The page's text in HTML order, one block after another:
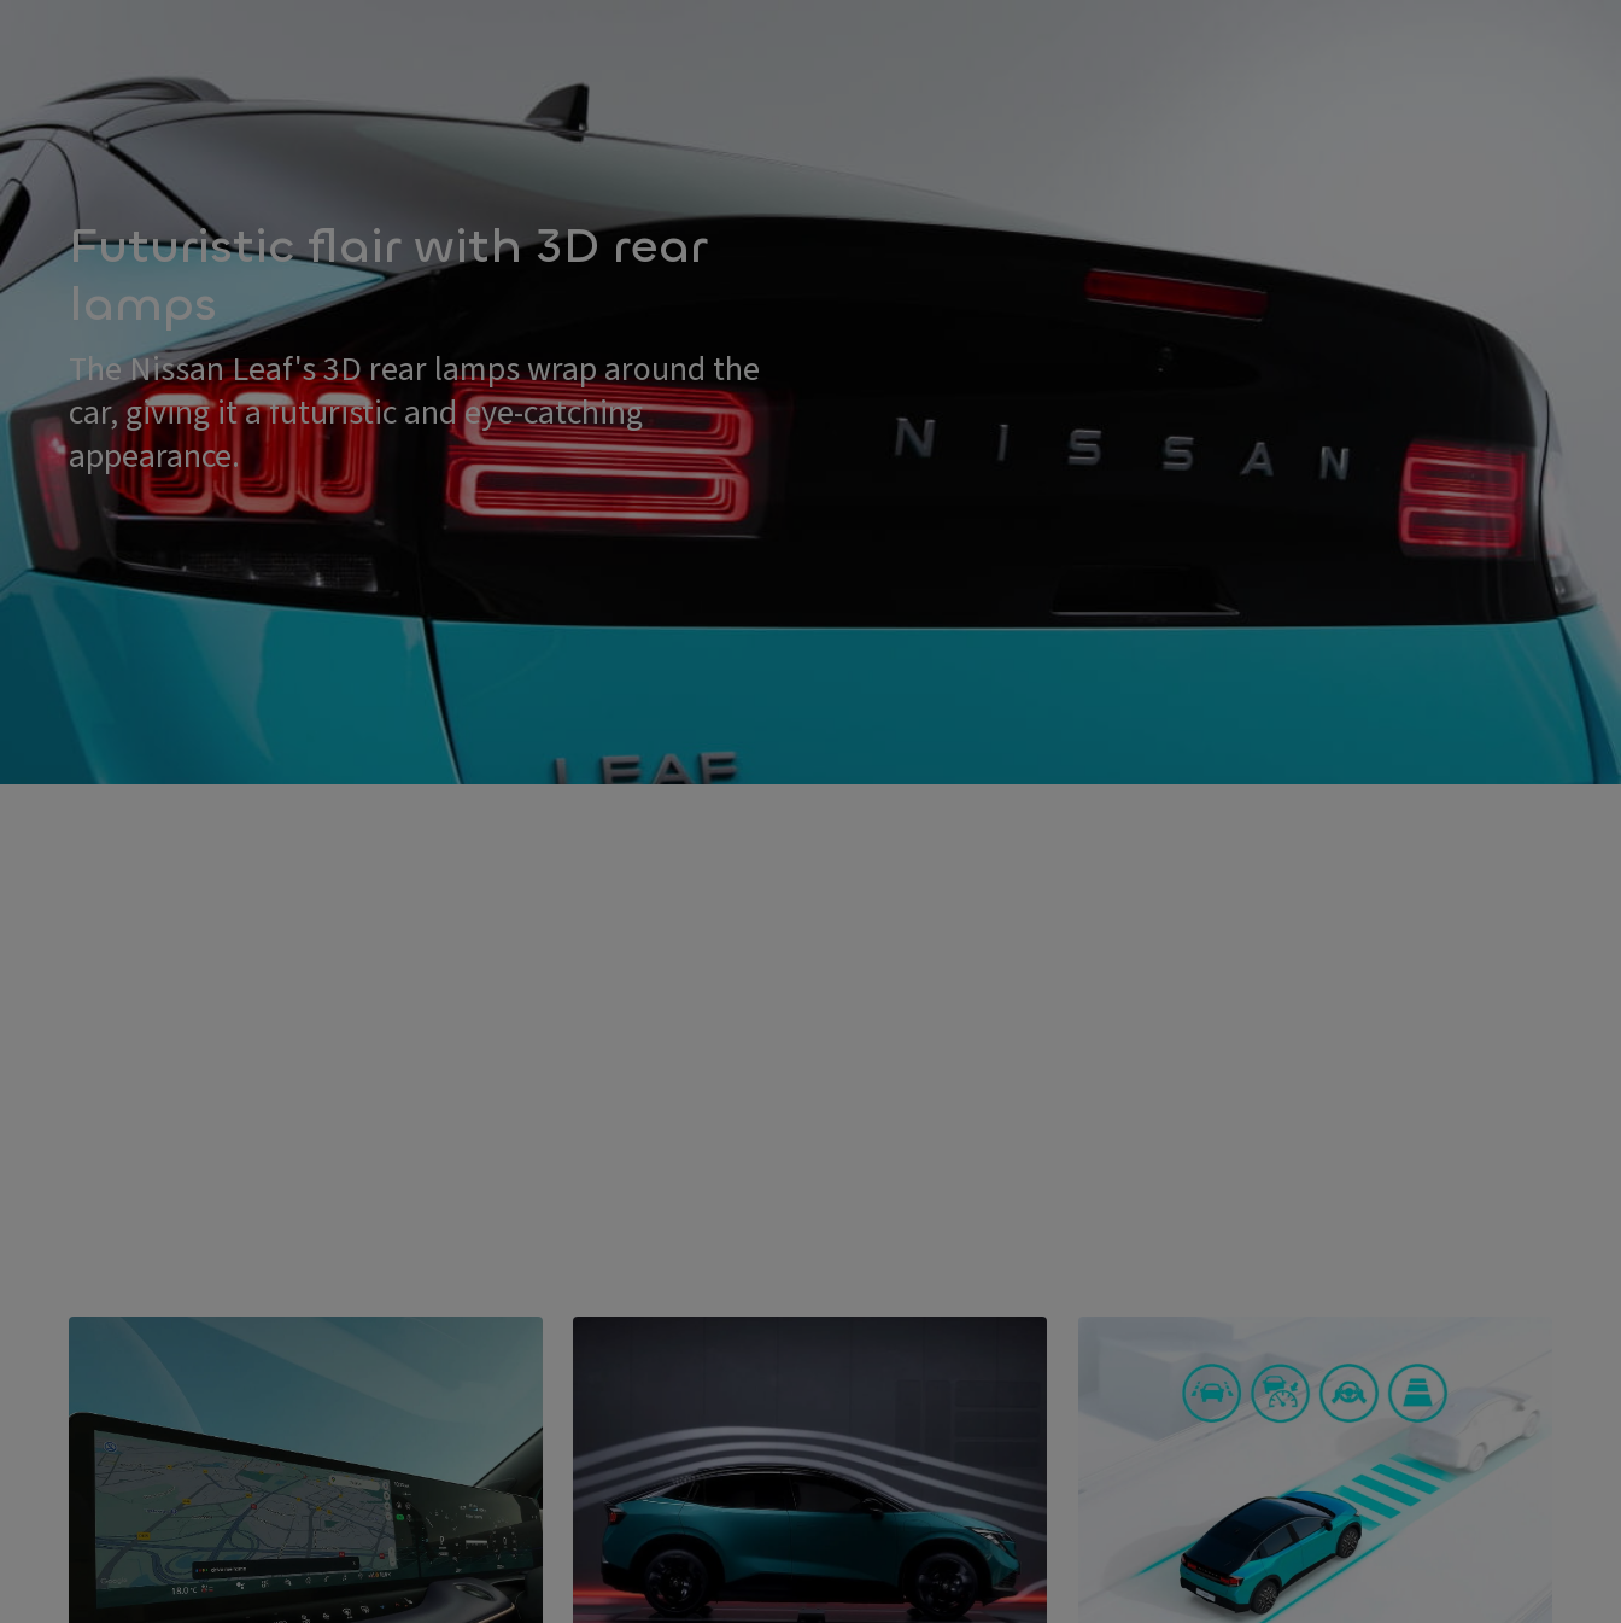
Futuristic flair with 3D rear
lamps
The Nissan Leaf's 3D rear lamps wrap around the
car, giving it a futuristic and eye-catching
appearance.
everywhere
Stay connected on the go with the dual display
featuring Google built-in. Enjoy seamless in-car
route planning with Google Maps, hands-free
assistance from Google Assistant, and access to
over 70 apps from Google Play. The Nissan Leaf
The Nissan Leaf is packed with intelligent features
that make driving a breeze. From smart
aerodynamic design to advanced battery
management systems, every aspect of the car is
designed to provide a smooth and efficient ride. The
intelligent route planning ensures you always take
the best path to your destination.
Uncompromised safety
Safety is a top priority in the Nissan Leaf. The car is
equipped with advanced safety features such as
automatic emergency braking, lane departure
warning, blind-spot monitoring, and rear cross-
traffic alert. These features work together to ensure
a safe and secure driving experience, giving you
peace of mind on every journey.